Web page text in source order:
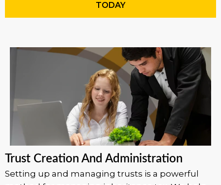
TODAY
Trust Creation And Administration
Setting up and managing trusts is a powerful